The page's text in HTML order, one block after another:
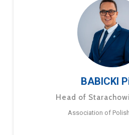
BABICKI
Head of
Association of